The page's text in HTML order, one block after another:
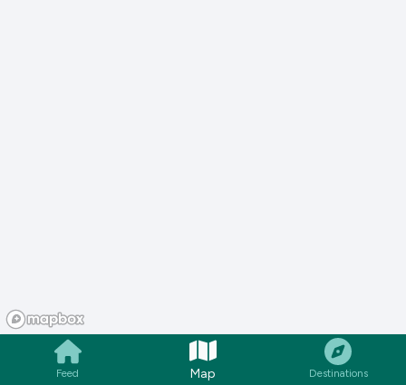
Feed Map Destinations